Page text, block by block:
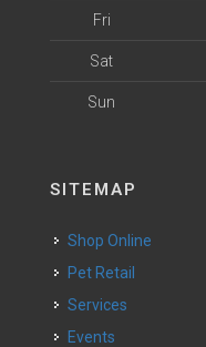
Fri
Sat
Sun
SITEMAP
Shop Online
Pet Retail
Services
Events